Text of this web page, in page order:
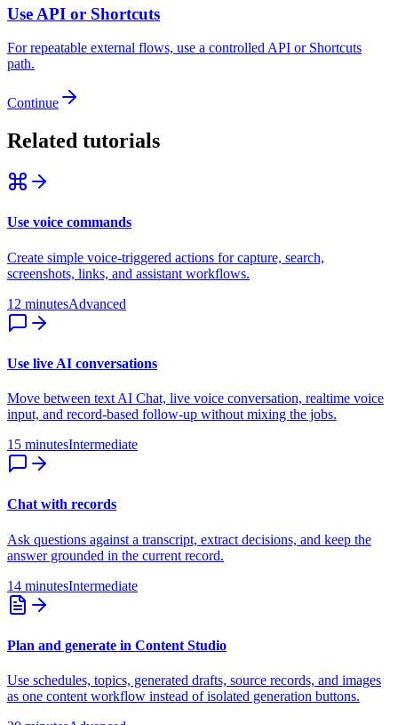
Use API or Shortcuts
For repeatable external flows, use a controlled API or Shortcuts
path.
Continue
Related tutorials
Use voice commands
Create simple voice-triggered actions for capture, search,
screenshots, links, and assistant workflows.
12 minutesAdvanced
Use live AI conversations
Move between text AI Chat, live voice conversation, realtime voice
input, and record-based follow-up without mixing the jobs.
15 minutesIntermediate
Chat with records
Ask questions against a transcript, extract decisions, and keep the
answer grounded in the current record.
14 minutesIntermediate
Plan and generate in Content Studio
Use schedules, topics, generated drafts, source records, and images
as one content workflow instead of isolated generation buttons.